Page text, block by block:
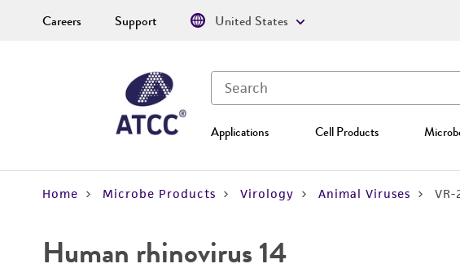
Applications Cell Products
Careers Support United States
Home Microbe Products Virology Animal Viruses VR-
Human rhinovirus 14